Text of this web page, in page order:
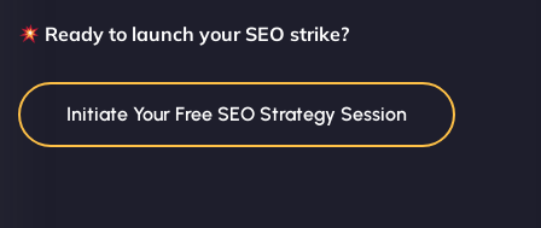
Ready to launch your SEO strike?
Initiate Your Free SEO Strategy Session